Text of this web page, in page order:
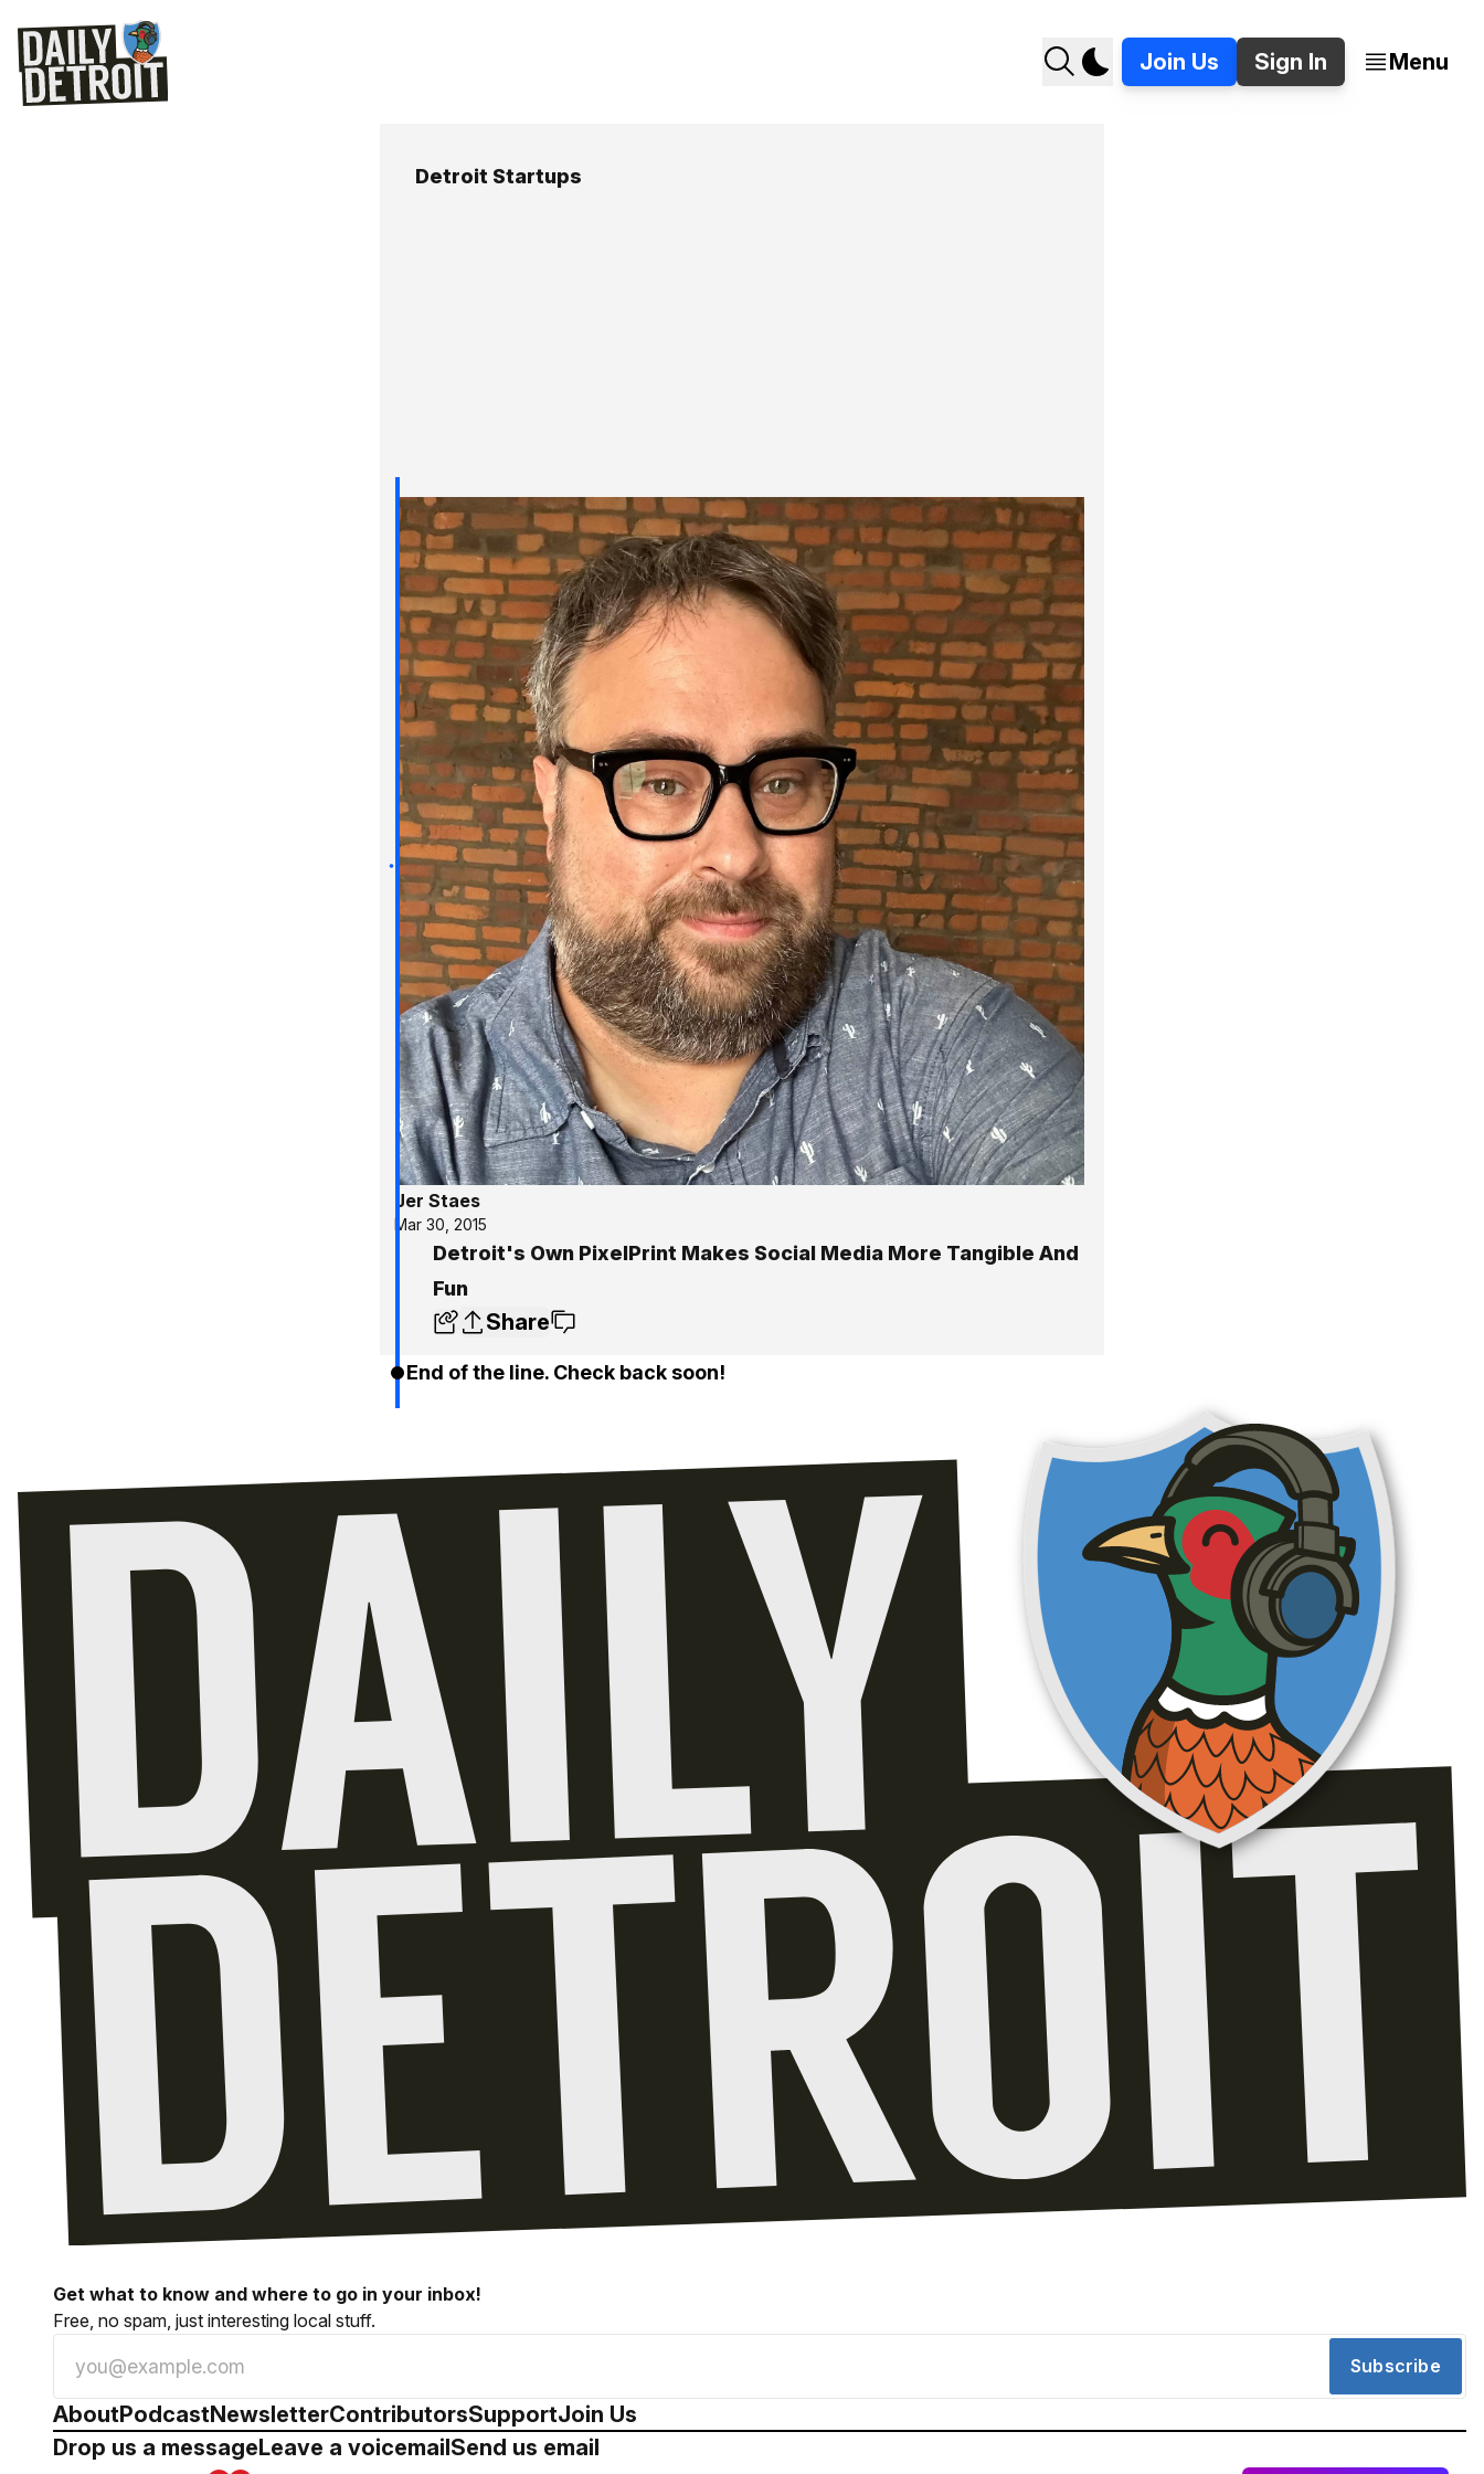
Join Us Sign In Menu
Detroit Startups
Jer Staes
Mar 30, 2015
Detroit's Own PixelPrint Makes Social Media More Tangible And
Fun
Share
End of the line. Check back soon!
Get what to know and where to go in your inbox!
Free, no spam, just interesting local stuff.
Subscribe
AboutPodcastNewsletterContributorsSupportJoin Us
Drop us a messageLeave a voicemailSend us email